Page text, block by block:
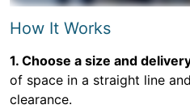
How It Works
1. Choose a size and
of space in a straight line
clearance.